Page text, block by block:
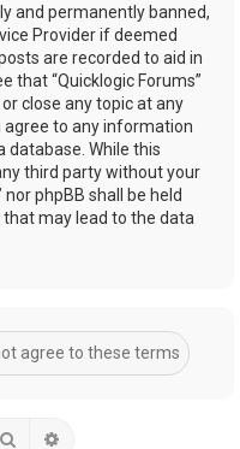
and permanently banned,
Provider if deemed
are recorded to aid in
that “Quicklogic Forums”
close any topic at any
agree to any information
database. While this
third party without your
phpBB shall be held
may lead to the data
Search